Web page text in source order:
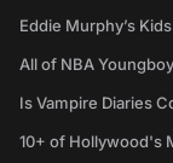
Eddie Murphy’s
All of NBA
Is Vampire Diaries
10+ of Hollywood's